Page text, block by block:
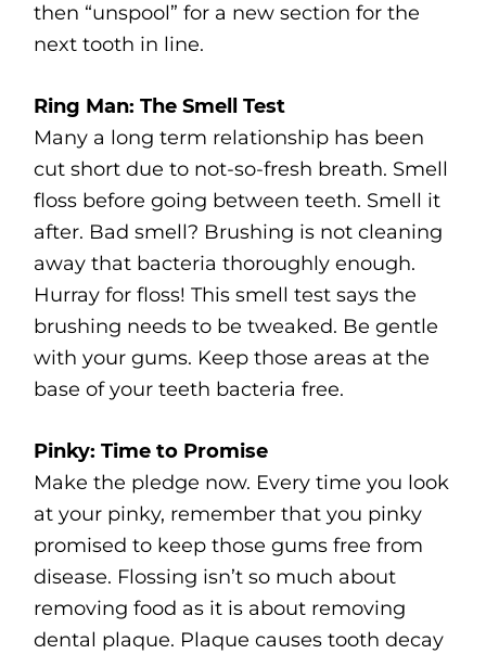
then “unspool” for a new section for the
next tooth in line.
Ring Man: The Smell Test
Many a long term relationship has been
cut short due to not-so-fresh breath. Smell
floss before going between teeth. Smell it
after. Bad smell? Brushing is not cleaning
away that bacteria thoroughly enough.
Hurray for floss! This smell test says the
brushing needs to be tweaked. Be gentle
with your gums. Keep those areas at the
base of your teeth bacteria free.
Pinky: Time to Promise
Make the pledge now. Every time you look
at your pinky, remember that you pinky
promised to keep those gums free from
disease. Flossing isn’t so much about
removing food as it is about removing
dental plaque. Plaque causes tooth decay